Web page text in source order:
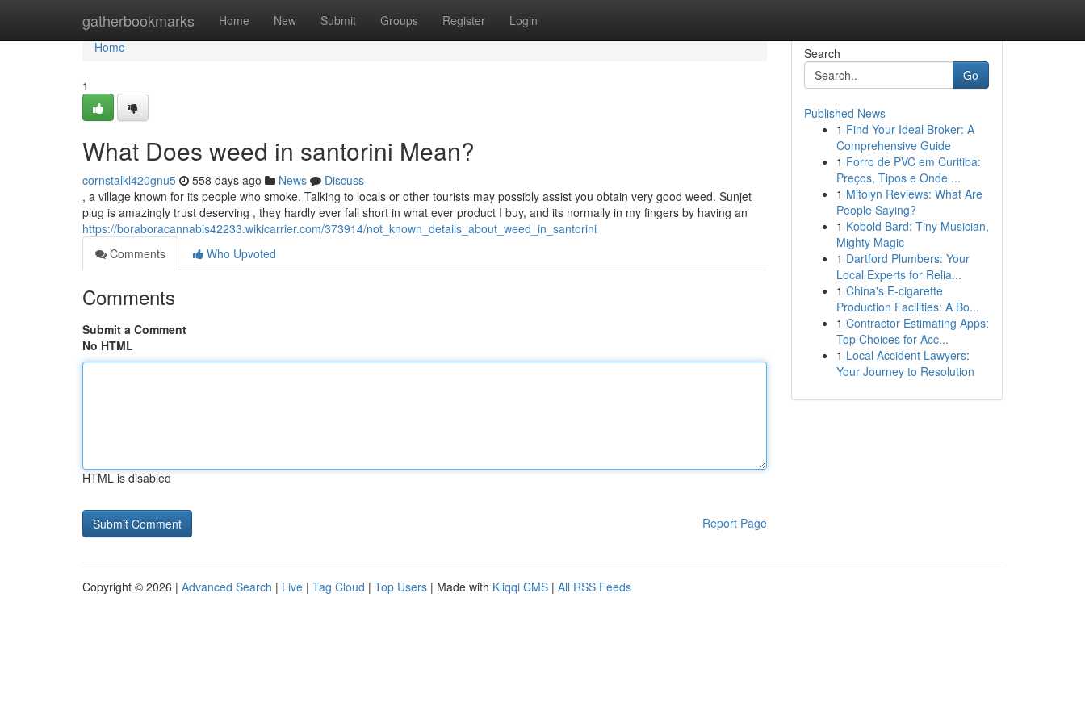
gatherbookmarks Home New Submit Groups Register Login
Home
Home
1
What Does weed in santorini Mean?
cornstalkl420gnu5 558 days ago News
Discuss
, a village known for its people who smoke. Talking to locals or other tourists may possibly assist you obtain very good weed. Sunjet
plug is amazingly trust deserving , they hardly ever fall short in what ever product I buy, and its normally in my fingers by having an
https://boraboracannabis42233.wikicarrier.com/373914/not_known_details_about_weed_in_santorini
Comments
Who Upvoted
Comments
Submit a Comment
No HTML
HTML is disabled
Report Page
Search
Go
Published News
1 Find Your Ideal Broker: A
Comprehensive Guide
1 Forro de PVC em Curitiba:
Preços, Tipos e Onde ...
1 Mitolyn Reviews: What Are
People Saying?
1 Kobold Bard: Tiny Musician,
Mighty Magic
1 Dartford Plumbers: Your
Local Experts for Relia...
1 China's E-cigarette
Production Facilities: A Bo...
1 Contractor Estimating Apps:
Top Choices for Acc...
1 Local Accident Lawyers:
Your Journey to Resolution
Copyright © 2026 | Advanced Search | Live | Tag Cloud | Top Users | Made with Kliqqi CMS | All RSS Feeds